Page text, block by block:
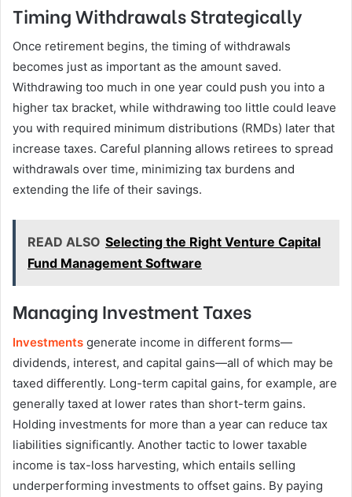
Timing Withdrawals Strategically
Once retirement begins, the timing of withdrawals
becomes just as important as the amount saved.
Withdrawing too much in one year could push you into a
higher tax bracket, while withdrawing too little could leave
you with required minimum distributions (RMDs) later that
increase taxes. Careful planning allows retirees to spread
withdrawals over time, minimizing tax burdens and
extending the life of their savings.
READ ALSO Selecting the Right Venture Capital
Fund Management Software
Managing Investment Taxes
Investments generate income in different forms—
dividends, interest, and capital gains—all of which may be
taxed differently. Long-term capital gains, for example, are
generally taxed at lower rates than short-term gains.
Holding investments for more than a year can reduce tax
liabilities significantly. Another tactic to lower taxable
income is tax-loss harvesting, which entails selling
underperforming investments to offset gains. By paying